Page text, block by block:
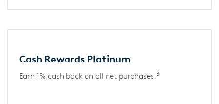
Cash Rewards Platinum
Earn 1% cash back on all net purchases.3